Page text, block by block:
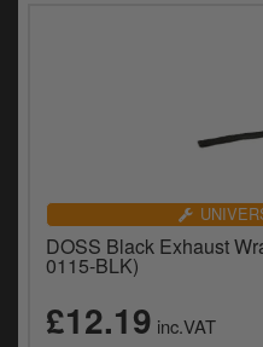
DOSS Black Exhaust
0115-BLK)
£12.19 inc.VAT